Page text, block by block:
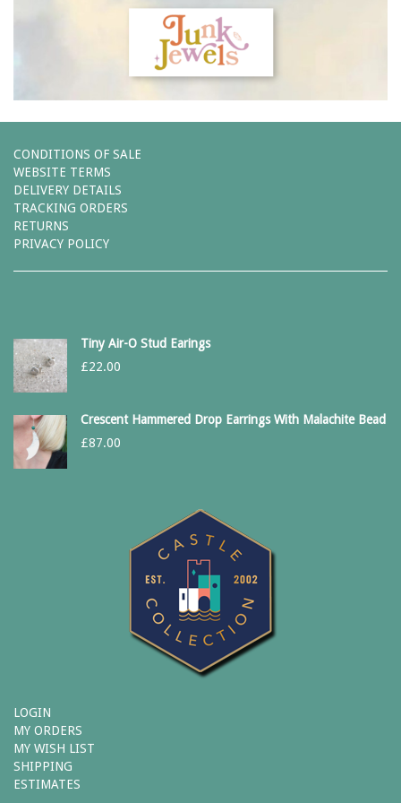
CONDITIONS OF SALE
WEBSITE TERMS
DELIVERY DETAILS
TRACKING ORDERS
RETURNS
PRIVACY POLICY
Tiny Air-O Stud Earings
£22.00
Crescent Hammered Drop Earrings With Malachite Bead
£87.00
LOGIN
MY ORDERS
MY WISH LIST
SHIPPING
ESTIMATES